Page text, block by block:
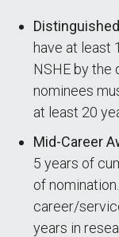
have at least
NSHE by the
nominees
at least 20
Mid-Career
5 years of
of
career/
years in